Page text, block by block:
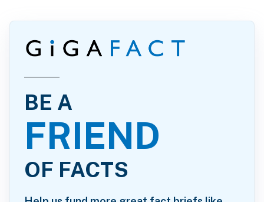
BE A
FRIEND
OF FACTS